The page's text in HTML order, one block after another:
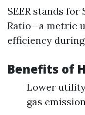
SEER stands
Ratio—a metric
efficiency
Benefits of
Lower
gas